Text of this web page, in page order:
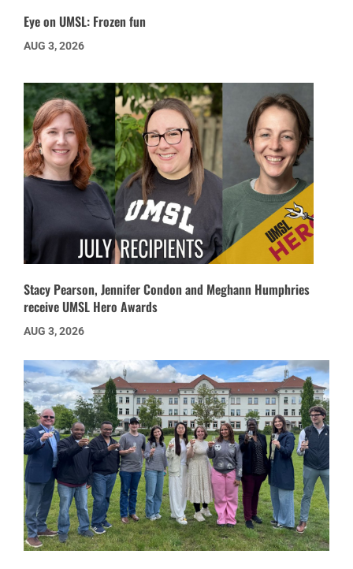
Eye on UMSL: Frozen fun
AUG 3, 2026
Stacy Pearson, Jennifer Condon and Meghann Humphries
receive UMSL Hero Awards
AUG 3, 2026